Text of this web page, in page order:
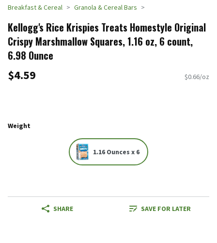
Breakfast & Cereal Granola & Cereal Bars
Kellogg's Rice Krispies Treats Homestyle Original
Crispy Marshmallow Squares, 1.16 oz, 6 count,
6.98 Ounce
$4.59 $0.66/oz
Weight
1.16 Ounces x 6
SHARE SAVE FOR LATER